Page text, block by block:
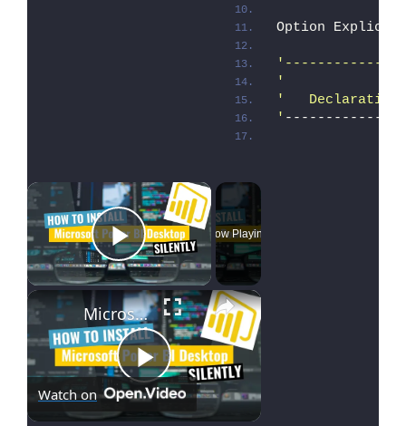
Option Explicit
'
'   Declaration
'
×
Play Video
Now Playing
×
Play
Microsoft Power BI Desktop Silent Install (How-To Guide)
Watch on